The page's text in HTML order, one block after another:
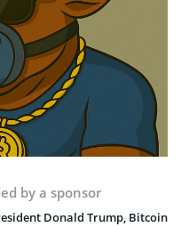
by a sponsor
Donald Trump, Bitcoin